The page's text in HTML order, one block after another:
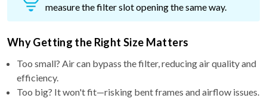
measure the filter slot opening the same way.
Why Getting the Right Size Matters
Too small? Air can bypass the filter, reducing air quality and
efficiency.
Too big? It won't fit—risking bent frames and airflow issues.